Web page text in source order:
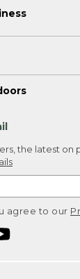
the latest on
agree to our